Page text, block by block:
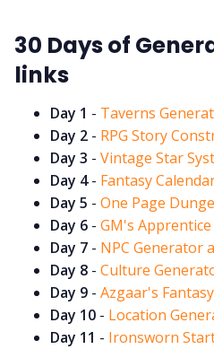
DM's
RPG Generators
About
30 Days of
links
Day 1 - Taverns
Day 2 - RPG Story
Day 3 - Vintage Star
Day 4- Fantasy
Day 5 - One Page
Day 6 - GM's
Day 7 - NPC Generator
Day 8 - Culture
Day 9 - Azgaar's
Day 10 - Location
Day 11 - Ironsworn